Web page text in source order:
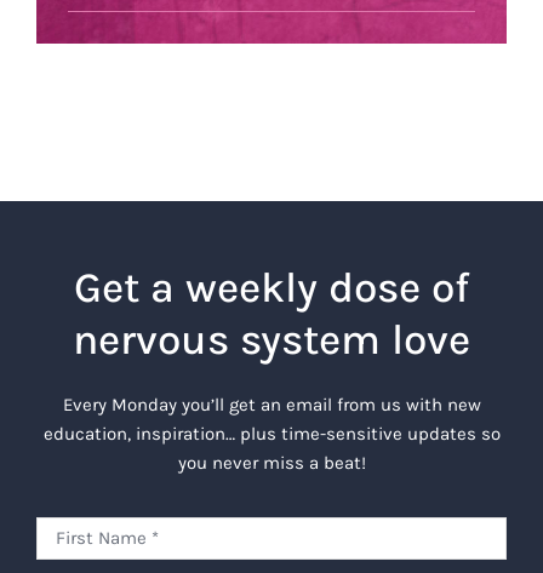
Get a weekly dose of
nervous system love
Every Monday you’ll get an email from us with new
education, inspiration… plus time-sensitive updates so
you never miss a beat!